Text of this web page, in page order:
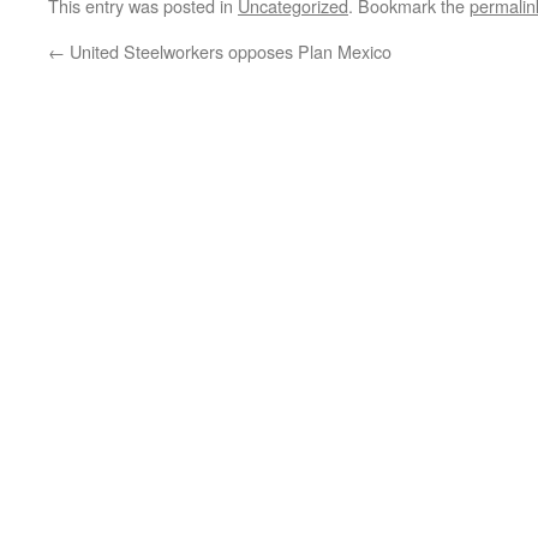
This entry was posted in Uncategorized. Bookmark the
← United Steelworkers opposes Plan Mexico